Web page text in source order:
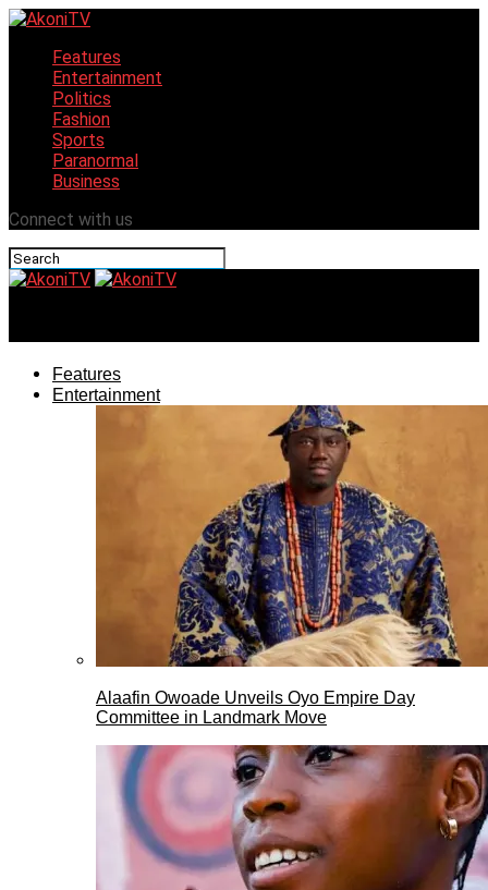
Features
Entertainment
Politics
Fashion
Sports
Paranormal
Business
Connect with us
Features
Entertainment
Alaafin Owoade Unveils Oyo Empire Day
Committee in Landmark Move